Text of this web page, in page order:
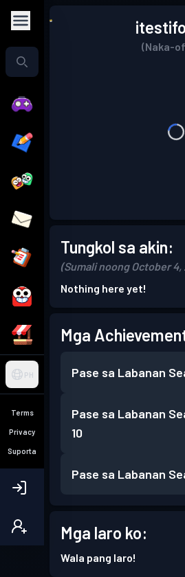
PH
Terms
Privacy
Suporta
(Naka-
Tungkol sa akin:
(Sumali noong October 4,
Nothing here yet!
Mga
Pase sa Labanan
Pase sa Labanan
10
Pase sa Labanan
Mga laro ko:
Wala pang laro!